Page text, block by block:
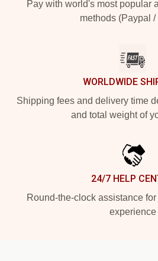
Pay with world's most popular
methods (Paypal /
WORLDWIDE
Shipping fees and delivery time
and total weight of
24/7 HELP
Round-the-clock assistance
experience